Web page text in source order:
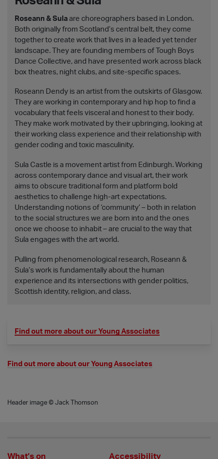
Roseann & Sula are choreographers based in London.
Both originally from Scotland’s central belt, they come
together to create work that lives in a leaded yet tender
landscape. They are founding members of Tough Boys
Dance Collective, and have presented work across black
box theatres, night clubs, and site-specific spaces.
Roseann Dendy is an artist from the outskirts of Glasgow.
They are working in contemporary and hip hop to find a
vocabulary that feels visceral and honest to their body.
They make work motivated by their upbringing, looking at
their working class experience and their relationship with
gender coding and toxic masculinity.
Sula Castle is a movement artist from Edinburgh. Working
across contemporary dance and visual art, their work
aims to obscure traditional form and platform bold
aesthetics to challenge high-art expectations.
Understanding notions of ‘community’ – both in relation
to the social structures we are born into and the ones
once we choose to inhabit – are crucial to the way that
Sula engages with the art world.
Pulling from phenomenological research, Roseann &
Sula’s work is fundamentally about the human
experience and its intersections with gender politics,
Scottish identity, religion, and class.
Find out more about our Young Associates
Find out more about our Young Associates
Header image © Jack Thomson
What’s on Accessibility